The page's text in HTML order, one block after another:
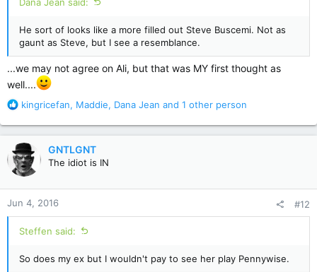
He sort of looks like a more filled out Steve Buscemi. Not as
gaunt as Steve, but I see a resemblance.
...we may not agree on Ali, but that was MY first thought as
well....
R
a
c
t
i
o
n
s
:
kingricefan, Maddie, Dana Jean and 1 other person
GNTLGNT
The idiot is IN
Jun 4, 2016 #12
Steffen said:
So does my ex but I wouldn't pay to see her play Pennywise.